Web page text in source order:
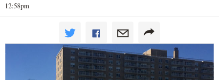
12:58pm